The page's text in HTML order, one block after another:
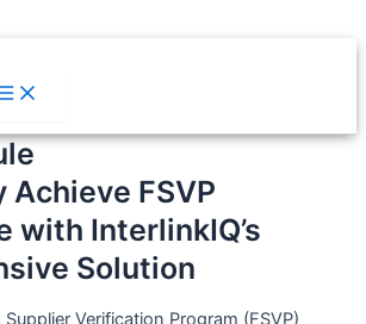
FSVP
with InterlinkIQ’s
Solution
Supplier Verification Program (FSVP)